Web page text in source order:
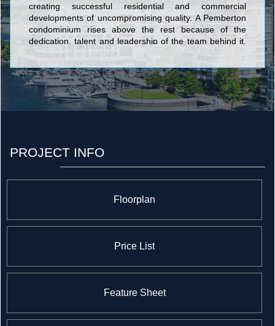
creating successful residential and commercial
developments of uncompromising quality. A Pemberton
condominium rises above the rest because of the
dedication, talent and leadership of the team behind it.
features and truly exceptional amenities. <br/>At
Pemberton, quality, service and value are not mere
buzzwords, but a commitment taken seriously at every
level of our company.
PROJECT INFO
Floorplan
Price List
Feature Sheet